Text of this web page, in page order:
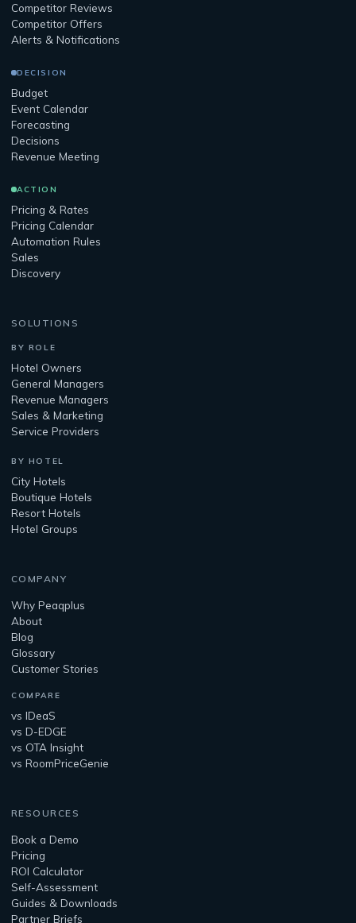
Competitor Reviews
Competitor Offers
Alerts & Notifications
DECISION
Budget
Event Calendar
Forecasting
Decisions
Revenue Meeting
ACTION
Pricing & Rates
Pricing Calendar
Automation Rules
Sales
Discovery
SOLUTIONS
BY ROLE
Hotel Owners
General Managers
Revenue Managers
Sales & Marketing
Service Providers
BY HOTEL
City Hotels
Boutique Hotels
Resort Hotels
Hotel Groups
COMPANY
Why Peaqplus
About
Blog
Glossary
Customer Stories
COMPARE
vs IDeaS
vs D-EDGE
vs OTA Insight
vs RoomPriceGenie
RESOURCES
Book a Demo
Pricing
ROI Calculator
Self-Assessment
Guides & Downloads
Partner Briefs